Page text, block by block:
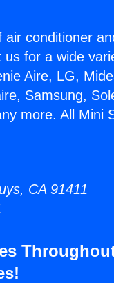
conditioner
for a wide
Aire, LG,
Samsung,
more. All Mini
CA 91411